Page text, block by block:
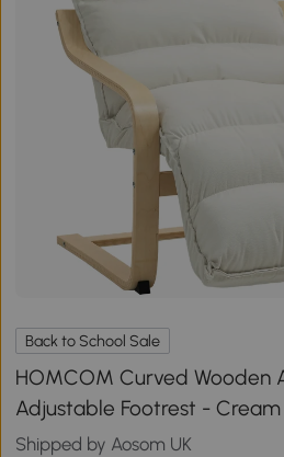
Back to School Sale
HOMCOM Curved Wooden
Adjustable Footrest - Cream
Shipped by Aosom UK